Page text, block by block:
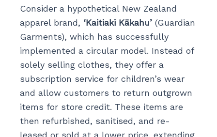
Consider a hypothetical New Zealand
apparel brand, ‘Kaitiaki Kākahu’(Guardian
Garments), which has successfully
implemented a circular model. Instead of
solely selling clothes, they offer a
subscription service for children’s wear
and allow customers to return outgrown
items for store credit. These items are
then refurbished, sanitised, and re-
leased or sold at a lower price, extending